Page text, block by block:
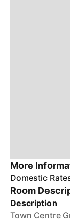
More
Domestic
Room
Description
Town Centre